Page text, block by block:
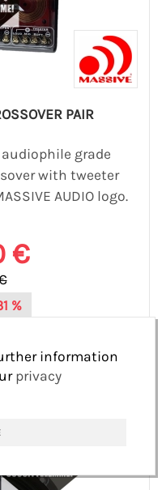
information
privacy
PAIR
audiophile grade
with tweeter
AUDIO logo.
€
%
pcs